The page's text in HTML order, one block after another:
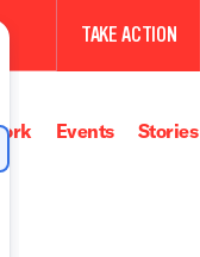
TAKE ACTION
Events Stories